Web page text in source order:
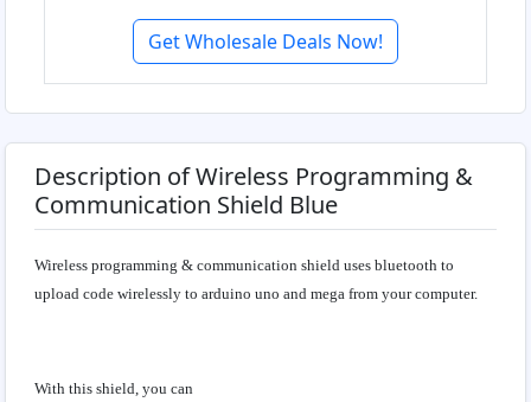
Get Wholesale Deals Now!
Description of Wireless Programming &
Communication Shield Blue
Wireless programming & communication shield uses bluetooth to
upload code wirelessly to arduino uno and mega from your computer.
With this shield, you can